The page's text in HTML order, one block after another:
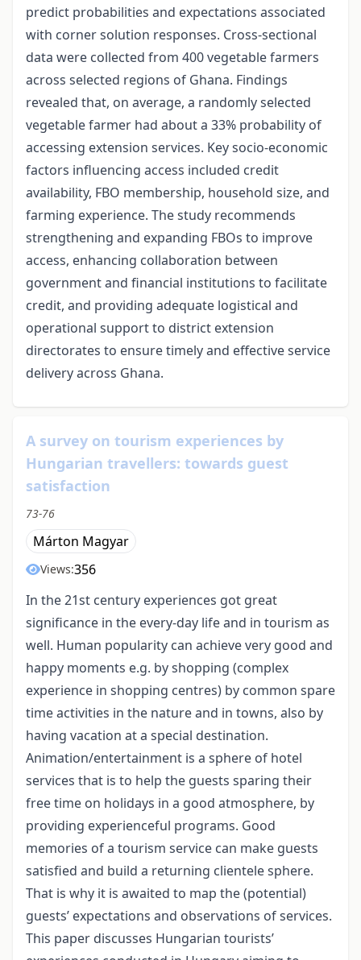
predict probabilities and expectations associated
with corner solution responses. Cross-sectional
data were collected from 400 vegetable farmers
across selected regions of Ghana. Findings
revealed that, on average, a randomly selected
vegetable farmer had about a 33% probability of
accessing extension services. Key socio-economic
factors influencing access included credit
availability, FBO membership, household size, and
farming experience. The study recommends
strengthening and expanding FBOs to improve
access, enhancing collaboration between
government and financial institutions to facilitate
credit, and providing adequate logistical and
operational support to district extension
directorates to ensure timely and effective service
delivery across Ghana.
A survey on tourism experiences by
Hungarian travellers: towards guest
satisfaction
73-76
Márton Magyar
Views:356
In the 21st century experiences got great
significance in the every-day life and in tourism as
well. Human popularity can achieve very good and
happy moments e.g. by shopping (complex
experience in shopping centres) by common spare
time activities in the nature and in towns, also by
having vacation at a special destination.
Animation/entertainment is a sphere of hotel
services that is to help the guests sparing their
free time on holidays in a good atmosphere, by
providing experienceful programs. Good
memories of a tourism service can make guests
satisfied and build a returning clientele sphere.
That is why it is awaited to map the (potential)
guests’ expectations and observations of services.
This paper discusses Hungarian tourists’